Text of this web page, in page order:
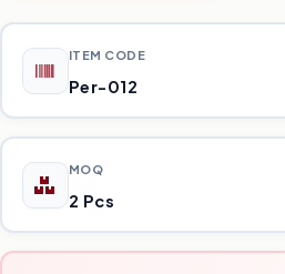
ITEM CODE
Per-012
MOQ
2 Pcs